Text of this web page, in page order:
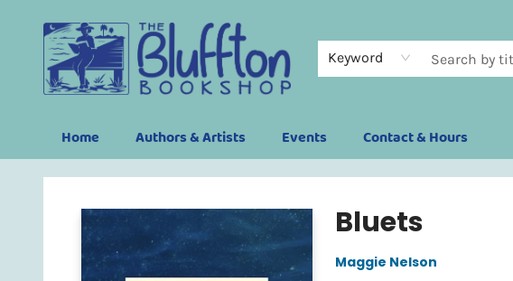
Keyword
Home Authors & Artists Events Contact & Hours
The Bluffton Bookshop
Bluets
Maggie Nelson